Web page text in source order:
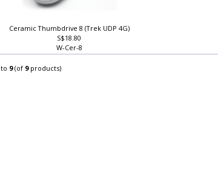
Ceramic Thumbdrive 8 (Trek UDP 4G)
S$18.80
W-Cer-8
to9(of9products)